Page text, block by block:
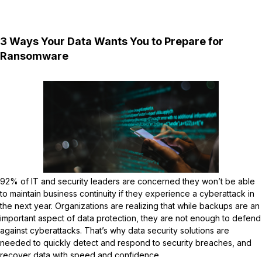
3 Ways Your Data Wants You to Prepare for
Ransomware
92% of IT and security leaders are concerned they won’t be able
to maintain business continuity if they experience a cyberattack in
the next year. Organizations are realizing that while backups are an
important aspect of data protection, they are not enough to defend
against cyberattacks. That’s why data security solutions are
needed to quickly detect and respond to security breaches, and
recover data with speed and confidence.